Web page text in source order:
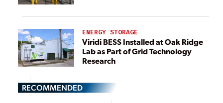
ENERGY STORAGE
Viridi BESS Installed at Oak Ridge
Lab as Part of Grid Technology
Research
RECOMMENDED